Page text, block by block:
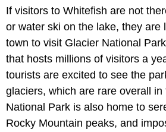
If visitors to Whitefish are not
or water ski on the lake, they are
town to visit Glacier National
that hosts millions of visitors a
tourists are excited to see the
glaciers, which are rare overall
National Park is also home to
Rocky Mountain peaks, and